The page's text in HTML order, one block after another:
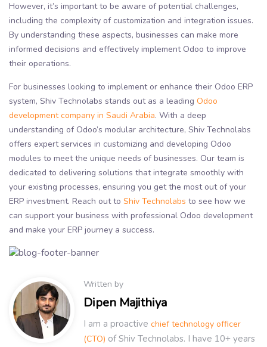
However, it’s important to be aware of potential challenges,
including the complexity of customization and integration issues.
By understanding these aspects, businesses can make more
informed decisions and effectively implement Odoo to improve
their operations.
For businesses looking to implement or enhance their Odoo ERP
system, Shiv Technolabs stands out as a leading Odoo
development company in Saudi Arabia. With a deep
understanding of Odoo’s modular architecture, Shiv Technolabs
offers expert services in customizing and developing Odoo
modules to meet the unique needs of businesses. Our team is
dedicated to delivering solutions that integrate smoothly with
your existing processes, ensuring you get the most out of your
ERP investment. Reach out to Shiv Technolabs to see how we
can support your business with professional Odoo development
and make your ERP journey a success.
Written by
Dipen Majithiya
I am a proactive chief technology officer
(CTO) of Shiv Technolabs. I have 10+ years